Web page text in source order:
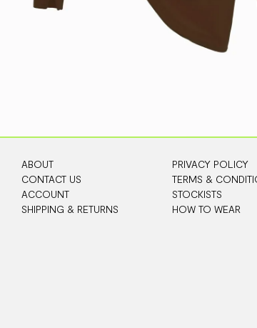
ABOUT
CONTACT US
ACCOUNT
SHIPPING & RETURNS
PRIVACY POLICY
TERMS &
STOCKISTS
HOW TO WEAR